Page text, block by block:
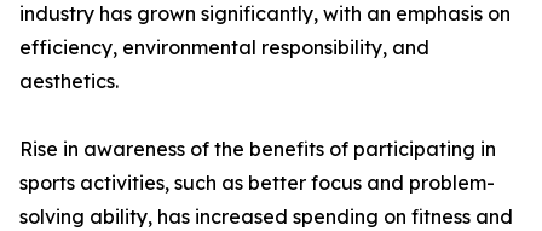
industry has grown significantly, with an emphasis on
efficiency, environmental responsibility, and
aesthetics.
Rise in awareness of the benefits of participating in
sports activities, such as better focus and problem-
solving ability, has increased spending on fitness and